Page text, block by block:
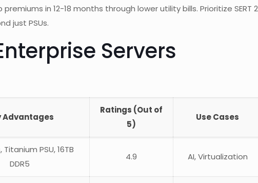
in 12-18 months through lower utility bills. Prioritize SERT
just PSUs.
Servers
Advantages
Ratings (Out of
5)
Use Cases
Titanium PSU, 16TB
DDR5
4.9 AI, Virtualization